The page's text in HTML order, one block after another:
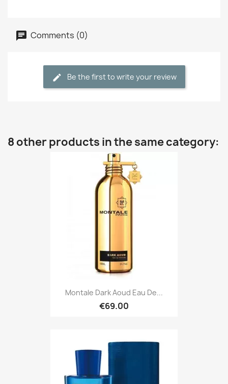
Comments (0)
Be the first to write your review
8 other products in the same category:
Montale Dark Aoud Eau De...
€69.00